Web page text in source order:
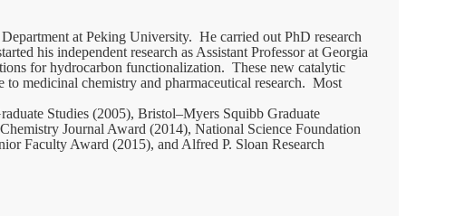
at Peking University. He carried out PhD research
his independent research as Assistant Professor at Georgia
for hydrocarbon functionalization. These new catalytic
medicinal chemistry and pharmaceutical research. Most
Studies (2005), Bristol–Myers Squibb Graduate
Journal Award (2014), National Science Foundation
Faculty Award (2015), and Alfred P. Sloan Research